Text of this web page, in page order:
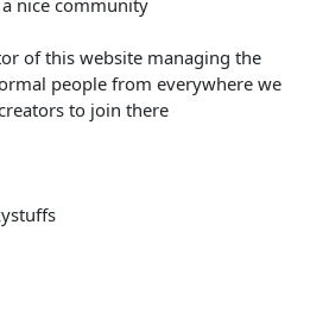
of this website managing the
people from everywhere we
to join there